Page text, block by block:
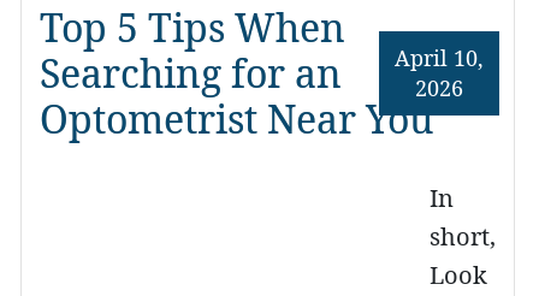
Top 5 Tips When
Searching for an
Optometrist Near You
April 10,
2026
In
short,
Look